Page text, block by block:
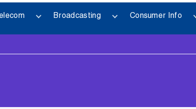
Broadcasting Consumer Info